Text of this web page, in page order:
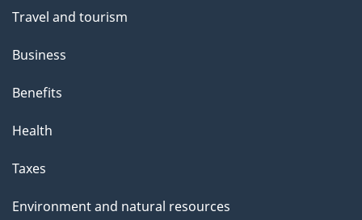
Travel and tourism
Business
Benefits
Health
Taxes
Environment and natural resources